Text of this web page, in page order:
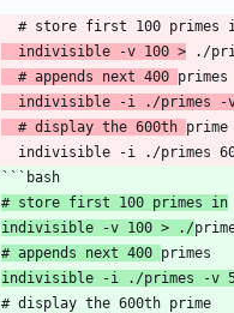
# store first 100 primes
  indivisible -v 100 >
./
  # appends next 400
primes
indivisible -i ./primes
  # display the 600th
prime
indivisible -i ./primes
```bash
# store first 100 primes in
indivisible -v 100 > ./
# appends next 400 primes
indivisible -i ./primes -v
# display the 600th prime